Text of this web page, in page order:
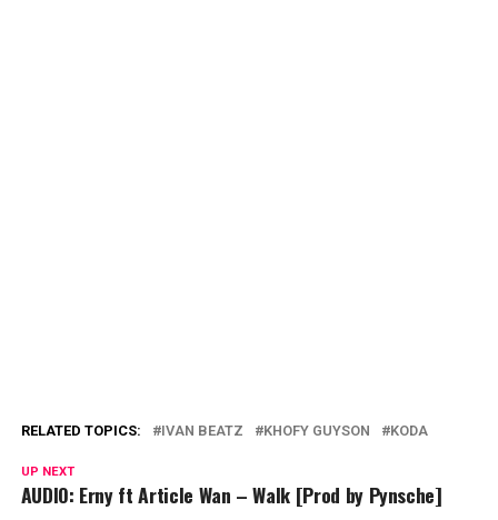
RELATED TOPICS: IVAN BEATZ KHOFY GUYSON KODA
UP NEXT
AUDIO: Erny ft Article Wan – Walk [Prod by Pynsche]